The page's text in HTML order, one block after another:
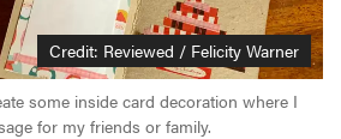
Credit: Reviewed / Felicity Warner
some inside card decoration where I
for my friends or family.